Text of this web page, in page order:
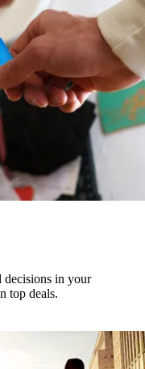
decisions in your
top deals.